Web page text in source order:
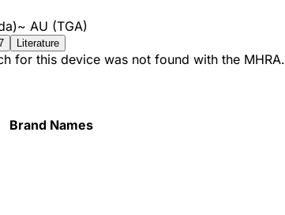
~ AU (TGA)
Literature
for this device was not found with the MHRA.
Brand Names